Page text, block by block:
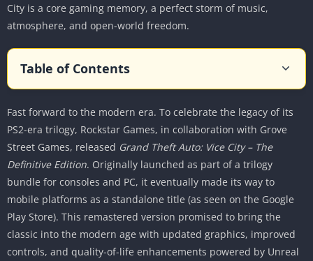
City is a core gaming memory, a perfect storm of music,
atmosphere, and open-world freedom.
Table of Contents
The Return to the 1980s
A Time Capsule of Excess
Cultural Pastiche and Satire
The Saga of Tommy Vercetti
The Protagonist
The Supporting Cast and Character Models
Gameplay Evolution
The “GTA V” Control Scheme
Fast forward to the modern era. To celebrate the legacy of its
PS2-era trilogy, Rockstar Games, in collaboration with Grove
Street Games, released Grand Theft Auto: Vice City – The
Definitive Edition. Originally launched as part of a trilogy
bundle for consoles and PC, it eventually made its way to
mobile platforms as a standalone title (as seen on the Google
Play Store). This remastered version promised to bring the
classic into the modern age with updated graphics, improved
controls, and quality-of-life enhancements powered by Unreal